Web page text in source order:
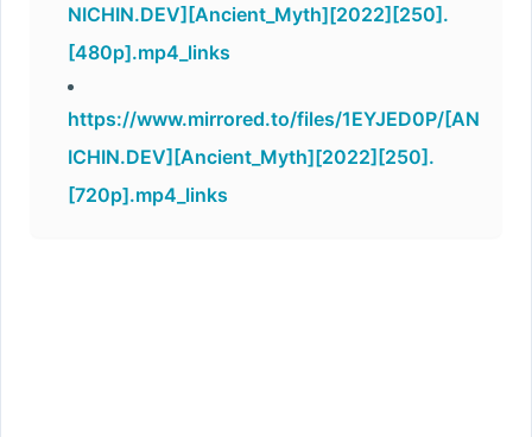
NICHIN.DEV][Ancient_Myth][2022][250].
[480p].mp4_links
https://www.mirrored.to/files/1EYJED0P/[AN
ICHIN.DEV][Ancient_Myth][2022][250].
[720p].mp4_links